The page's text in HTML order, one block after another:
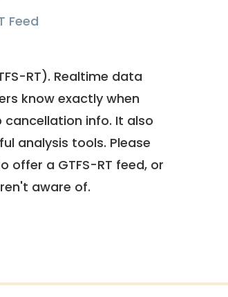
Feed
RT). Realtime data
know exactly when
info. It also
analysis tools. Please
offer a GTFS-RT feed, or
aware of.